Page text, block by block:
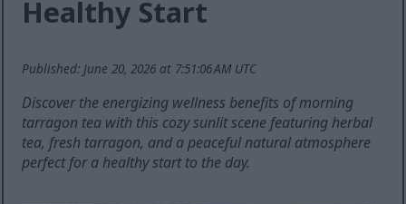
Healthy Start
Published: June 20, 2026 at 7:51:06 AM UTC
Discover the energizing wellness benefits of morning
tarragon tea with this cozy sunlit scene featuring herbal
tea, fresh tarragon, and a peaceful natural atmosphere
perfect for a healthy start to the day.